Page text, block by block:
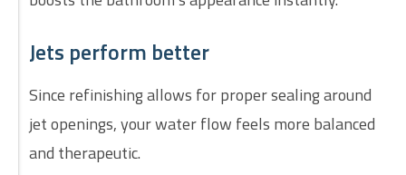
Jets perform better
Since refinishing allows for proper sealing around
jet openings, your water flow feels more balanced
and therapeutic.